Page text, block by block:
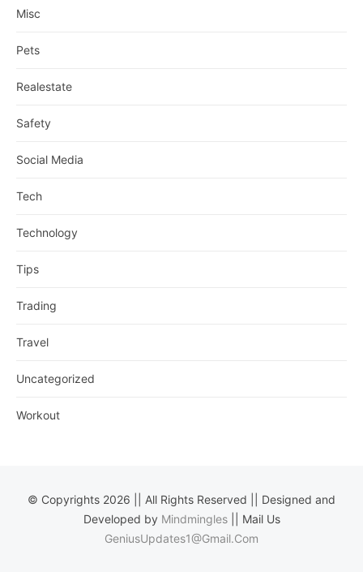
Misc
Pets
Realestate
Safety
Social Media
Tech
Technology
Tips
Trading
Travel
Uncategorized
Workout
© Copyrights 2026 || All Rights Reserved || Designed and
Developed by Mindmingles|| Mail Us
GeniusUpdates1@Gmail.Com